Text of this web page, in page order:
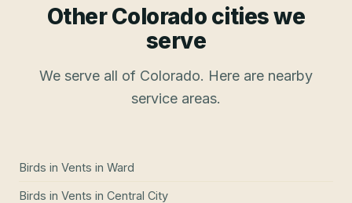
Other Colorado cities we
serve
We serve all of Colorado. Here are nearby
service areas.
Birds in Vents in Ward
Birds in Vents in Central City